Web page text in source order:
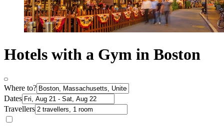
Hotels with a Gym in Boston
Where to?
Dates
Travellers